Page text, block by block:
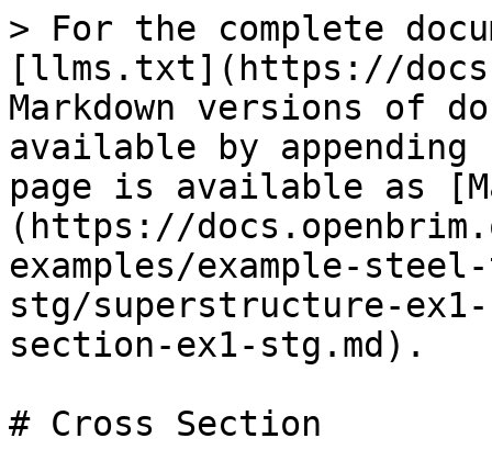
> For the complete
[llms.txt](https://
Markdown versions of
available by
page is available as
(https://
examples/example-
stg/superstructure-
section-ex1-stg.md).
# Cross Section